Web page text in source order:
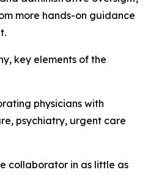
more hands-on guidance
key elements of the
physicians with
psychiatry, urgent care
collaborator in as little as